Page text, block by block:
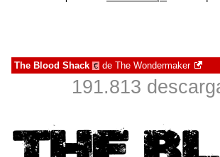
The Blood Shack € de The Wondermaker
191.813